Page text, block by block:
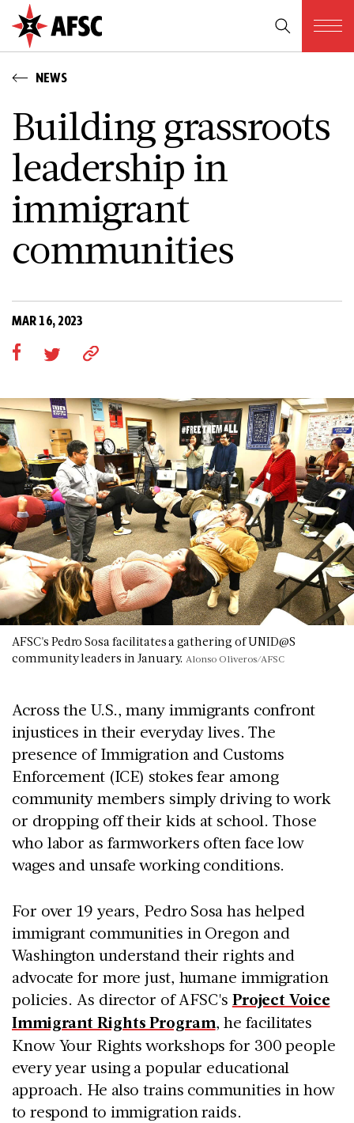
NEWS
Building grassroots
leadership in
immigrant
communities
MAR 16, 2023
AFSC's Pedro Sosa facilitates a gathering of UNID@S
community leaders in January. Alonso Oliveros/AFSC
Across the U.S., many immigrants confront
injustices in their everyday lives. The
presence of Immigration and Customs
Enforcement (ICE) stokes fear among
community members simply driving to work
or dropping off their kids at school. Those
who labor as farmworkers often face low
wages and unsafe working conditions.
For over 19 years, Pedro Sosa has helped
immigrant communities in Oregon and
Washington understand their rights and
advocate for more just, humane immigration
policies. As director of AFSC's Project Voice
Immigrant Rights Program, he facilitates
Know Your Rights workshops for 300 people
every year using a popular educational
approach. He also trains communities in how
to respond to immigration raids.